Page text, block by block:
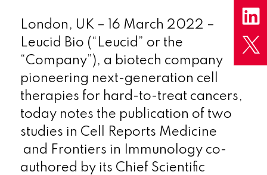
London, UK – 16 March 2022 –
Leucid Bio (“Leucid” or the
“Company”), a biotech company
pioneering next-generation cell
therapies for hard-to-treat cancers,
today notes the publication of two
studies in Cell Reports Medicine
and Frontiers in Immunology co-
authored by its Chief Scientific